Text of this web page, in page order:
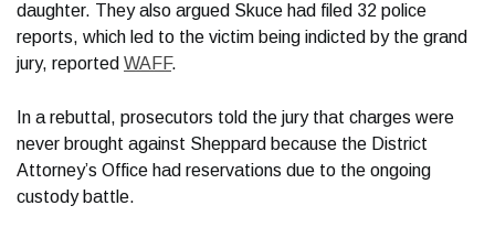
daughter. They also argued Skuce had filed 32 police
reports, which led to the victim being indicted by the grand
jury, reported WAFF.
In a rebuttal, prosecutors told the jury that charges were
never brought against Sheppard because the District
Attorney’s Office had reservations due to the ongoing
custody battle.